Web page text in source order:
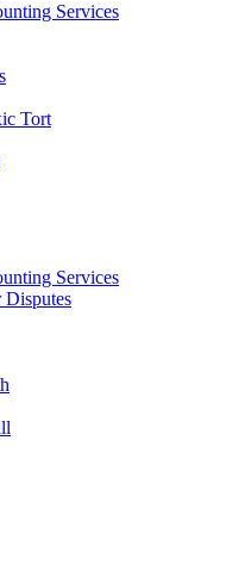
Services
Tort
Services
Disputes